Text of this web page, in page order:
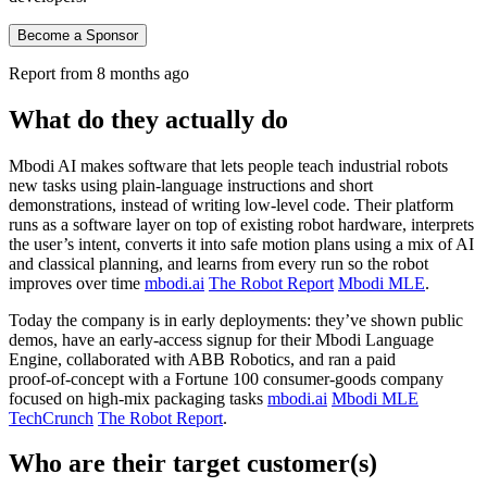
Become a Sponsor
Report from 8 months ago
What do they actually do
Mbodi AI makes software that lets people teach industrial robots
new tasks using plain‑language instructions and short
demonstrations, instead of writing low‑level code. Their platform
runs as a software layer on top of existing robot hardware, interprets
the user’s intent, converts it into safe motion plans using a mix of AI
and classical planning, and learns from every run so the robot
improves over time mbodi.ai The Robot Report Mbodi MLE.
Today the company is in early deployments: they’ve shown public
demos, have an early‑access signup for their Mbodi Language
Engine, collaborated with ABB Robotics, and ran a paid
proof‑of‑concept with a Fortune 100 consumer‑goods company
focused on high‑mix packaging tasks mbodi.ai Mbodi MLE
TechCrunch The Robot Report.
Who are their target customer(s)